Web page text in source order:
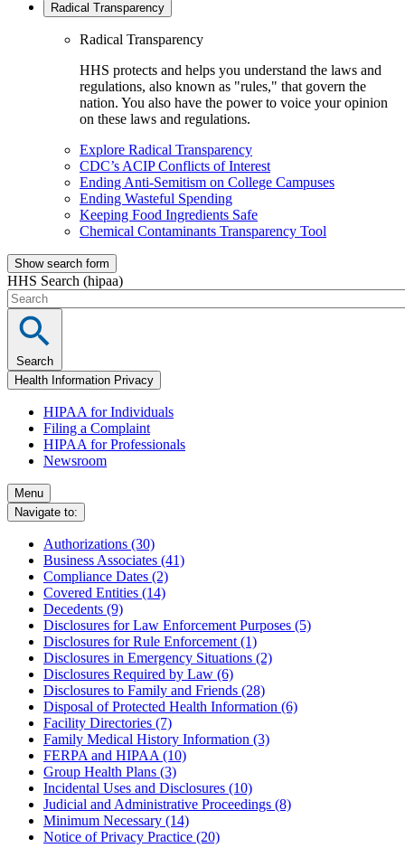
Radical Transparency
Radical Transparency
HHS protects and helps you understand the laws and
regulations, also known as "rules," that govern the
nation. You also have the power to voice your opinion
on these laws and regulations.
Explore Radical Transparency
CDC’s ACIP Conflicts of Interest
Ending Anti-Semitism on College Campuses
Ending Wasteful Spending
Keeping Food Ingredients Safe
Chemical Contaminants Transparency Tool
Show search form
HHS Search (hipaa)
Search
Health Information Privacy
HIPAA for Individuals
Filing a Complaint
HIPAA for Professionals
Newsroom
Menu
Navigate to:
Authorizations (30)
Business Associates (41)
Compliance Dates (2)
Covered Entities (14)
Decedents (9)
Disclosures for Law Enforcement Purposes (5)
Disclosures for Rule Enforcement (1)
Disclosures in Emergency Situations (2)
Disclosures Required by Law (6)
Disclosures to Family and Friends (28)
Disposal of Protected Health Information (6)
Facility Directories (7)
Family Medical History Information (3)
FERPA and HIPAA (10)
Group Health Plans (3)
Incidental Uses and Disclosures (10)
Judicial and Administrative Proceedings (8)
Minimum Necessary (14)
Notice of Privacy Practice (20)